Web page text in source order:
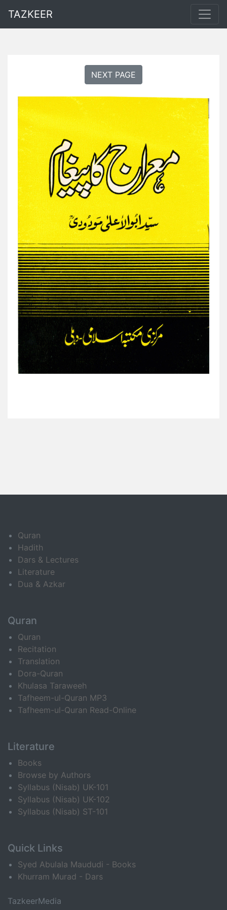
TAZKEER
NEXT PAGE
Quran
Hadith
Dars & Lectures
Literature
Dua & Azkar
Quran
Quran
Recitation
Translation
Dora-Quran
Khulasa Taraweeh
Tafheem-ul-Quran MP3
Tafheem-ul-Quran Read-Online
Literature
Books
Browse by Authors
Syllabus (Nisab) UK-101
Syllabus (Nisab) UK-102
Syllabus (Nisab) ST-101
Quick Links
Syed Abulala Maududi - Books
Khurram Murad - Dars
TazkeerMedia